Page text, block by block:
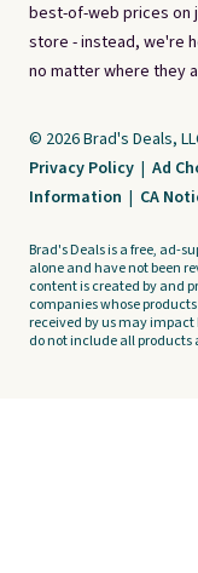
best-of-web prices on
store - instead, we're
no matter where they
© 2026 Brad's Deals,
Privacy Policy | Ad
Information | CA
Brad's Deals is a free, ad-
alone and have not been
content is created by and
companies whose
received by us may impact
do not include all products